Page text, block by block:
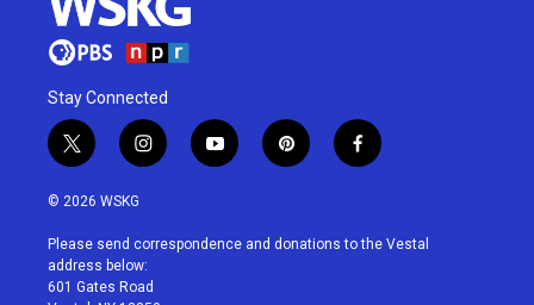
Stay Connected
t
w
i
t
e
r
i
n
a
g
r
y
o
u
p
i
e
f
a
b
© 2026 WSKG
Please send correspondence and donations to the Vestal
address below:
601 Gates Road